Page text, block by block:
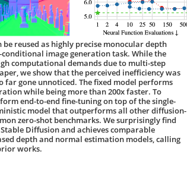
reused as highly precise monocular depth
image generation task. While the
computational demands due to multi-step
we show that the perceived inefficiency was
far gone unnoticed. The fixed model performs
while being more than 200x faster. To
end-to-end fine-tuning on top of the single-
model that outperforms all other diffusion-
zero-shot benchmarks. We surprisingly find
Diffusion and achieves comparable
depth and normal estimation models, calling
works.